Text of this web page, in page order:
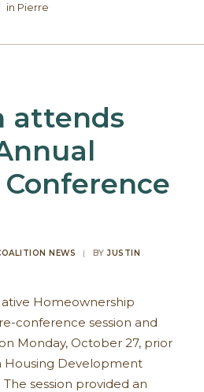
in Pierre
attends
NEWS | BYJUSTIN
Homeownership
conference session and
Monday, October 27, prior
Housing Development
session provided an